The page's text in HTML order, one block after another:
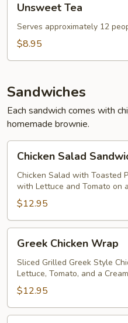
TeaUnsweet Tea
Serves approximately 12
$8.95
Sandwiches
Each sandwich comes with
homemade brownie.
Salad
Sandwich
Chicken Salad
Chicken Salad with Toasted
with Lettuce and Tomato on
$12.95
Chicken
Wrap
Greek Chicken Wrap
Sliced Grilled Greek Style
Lettuce, Tomato, and a
$12.95